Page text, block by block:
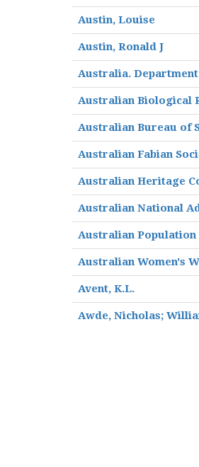
Austin, Louise
Austin, Ronald J
Australia.
Australian Biological
Australian Bureau of
Australian Fabian
Australian Heritage
Australian National
Australian
Australian Women's
Avent, K.L.
Awde, Nicholas;